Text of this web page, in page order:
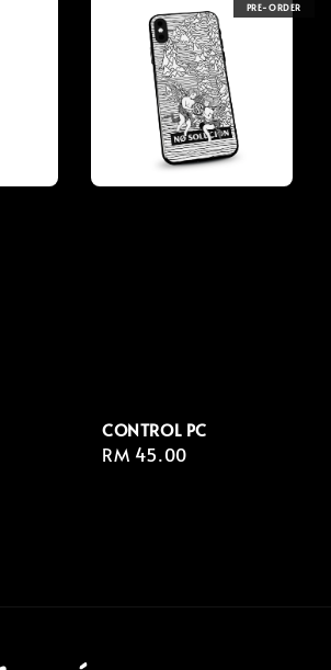
PRE-ORDER
CONTROL PC
Regular
RM 45.00